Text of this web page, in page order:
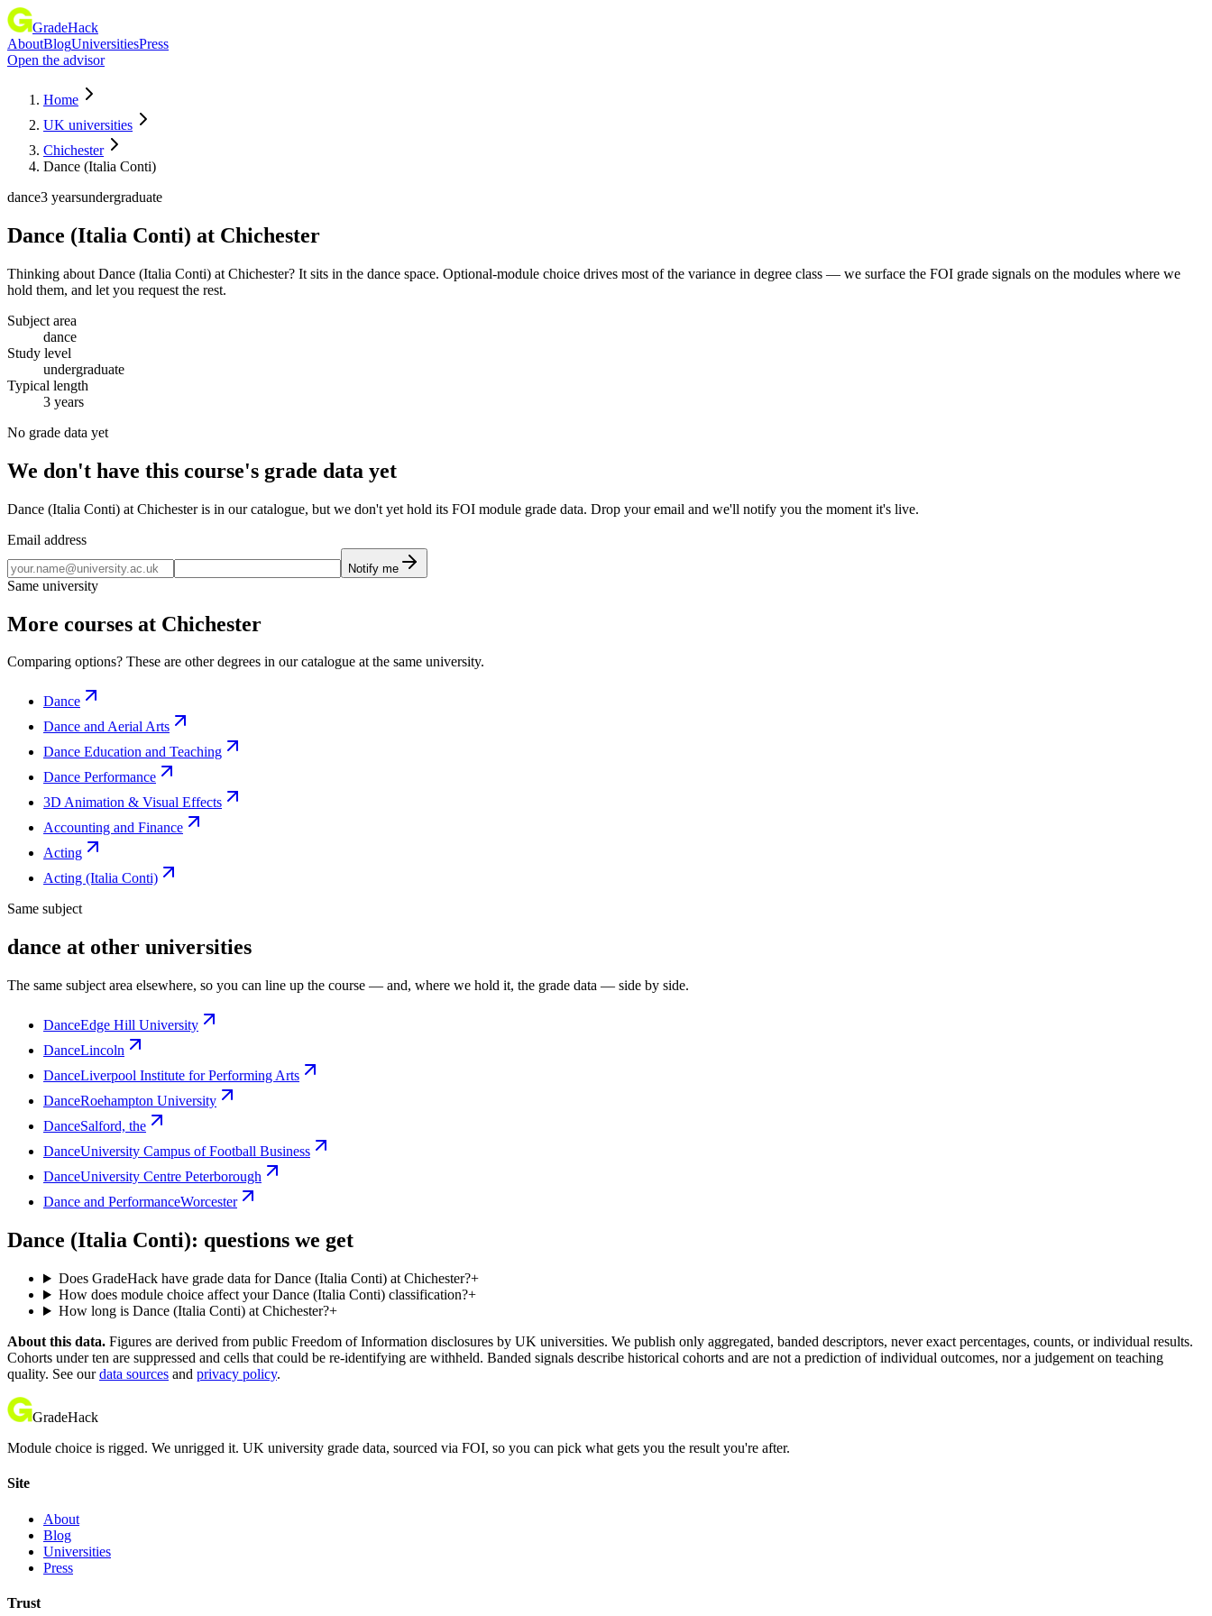
GradeHack
AboutBlogUniversitiesPress
Open the advisor
Home
UK universities
Chichester
Dance (Italia Conti)
dance3 yearsundergraduate
Dance (Italia Conti) at Chichester
Thinking about Dance (Italia Conti) at Chichester? It sits in the dance space. Optional-module choice drives most of the variance in degree class — we surface the FOI grade signals on the modules where we
hold them, and let you request the rest.
Subject area
dance
Study level
undergraduate
Typical length
3 years
No grade data yet
We don't have this course's grade data yet
Dance (Italia Conti) at Chichester is in our catalogue, but we don't yet hold its FOI module grade data. Drop your email and we'll notify you the moment it's live.
Email address
Notify me
Same university
More courses at Chichester
Comparing options? These are other degrees in our catalogue at the same university.
Dance
Dance and Aerial Arts
Dance Education and Teaching
Dance Performance
3D Animation & Visual Effects
Accounting and Finance
Acting
Acting (Italia Conti)
Same subject
dance at other universities
The same subject area elsewhere, so you can line up the course — and, where we hold it, the grade data — side by side.
DanceEdge Hill University
DanceLincoln
DanceLiverpool Institute for Performing Arts
DanceRoehampton University
DanceSalford, the
DanceUniversity Campus of Football Business
DanceUniversity Centre Peterborough
Dance and PerformanceWorcester
Dance (Italia Conti): questions we get
Does GradeHack have grade data for Dance (Italia Conti) at Chichester?+
How does module choice affect your Dance (Italia Conti) classification?+
How long is Dance (Italia Conti) at Chichester?+
About this data. Figures are derived from public Freedom of Information disclosures by UK universities. We publish only aggregated, banded descriptors, never exact percentages, counts, or individual results.
Cohorts under ten are suppressed and cells that could be re-identifying are withheld. Banded signals describe historical cohorts and are not a prediction of individual outcomes, nor a judgement on teaching
quality. See our data sources and privacy policy.
GradeHack
Module choice is rigged. We unrigged it. UK university grade data, sourced via FOI, so you can pick what gets you the result you're after.
Site
About
Blog
Universities
Press
Trust